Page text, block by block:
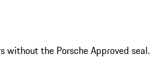
without the Porsche Approved seal.